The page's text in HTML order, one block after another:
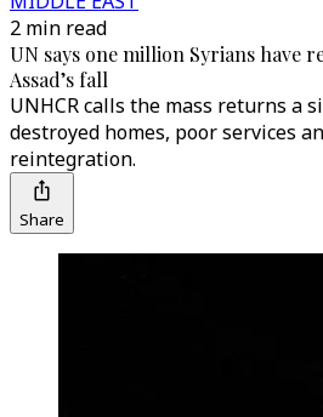
2 min read
UN says one million Syrians have
Assad’s fall
UNHCR calls the mass returns a
destroyed homes, poor services
reintegration.
Share